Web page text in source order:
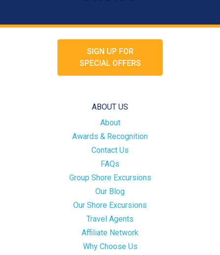
SIGN UP FOR
SPECIAL OFFERS
ABOUT US
About
Awards & Recognition
Contact Us
FAQs
Group Shore Excursions
Our Blog
Our Shore Excursions
Travel Agents
Affiliate Network
Why Choose Us